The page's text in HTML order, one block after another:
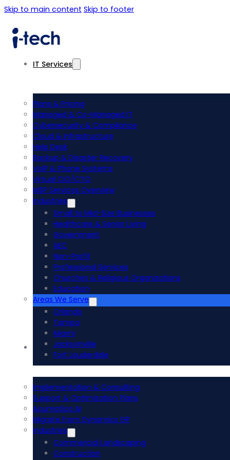
Skip to main content Skip to footer
IT Services
Plans & Pricing
Managed & Co-Managed IT
Cybersecurity & Compliance
Cloud & Infrastructure
Help Desk
Backup & Disaster Recovery
VoIP & Phone Systems
Virtual CIO/CTO
MSP Services Overview
Industries
Small to Mid-Size Businesses
Healthcare & Senior Living
Government
AEC
Non-Profit
Professional Services
Churches & Religious Organizations
Education
Areas We Serve
Orlando
Tampa
Miami
Jacksonville
Fort Lauderdale
Acumatica ERP
Implementation & Consulting
Support & Optimization Plans
Acumatica AI
Migrate from Dynamics GP
Industries
Commercial Landscaping
Construction